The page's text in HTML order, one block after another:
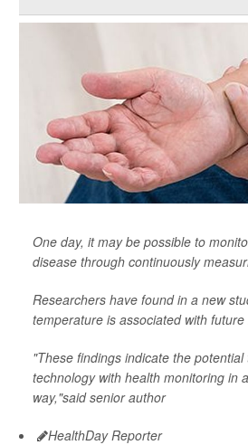
One day, it may be possible to
disease through continuously
Researchers have found in a new
temperature is associated with future
"These findings indicate the
technology with health monitoring in
way,"said senior author
HealthDay Reporter